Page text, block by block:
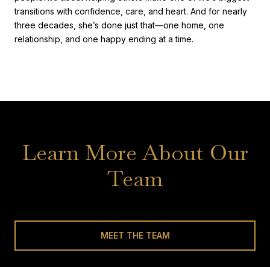
transitions with confidence, care, and heart. And for nearly
three decades, she’s done just that—one home, one
relationship, and one happy ending at a time.
Learn More About Our
Team
MEET THE TEAM